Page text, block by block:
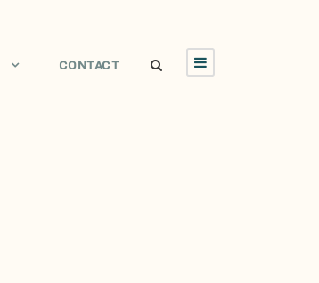
CONTACT